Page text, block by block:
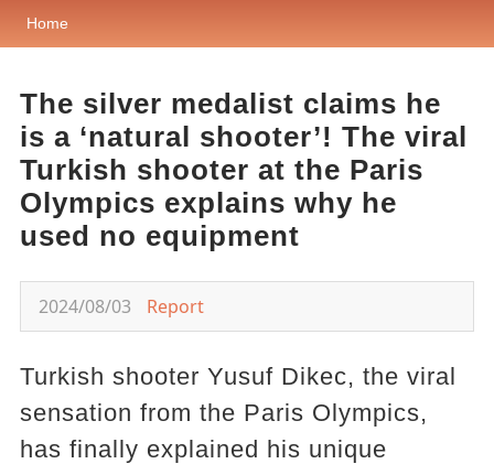
Home
The silver medalist claims he
is a ‘natural shooter’! The viral
Turkish shooter at the Paris
Olympics explains why he
used no equipment
2024/08/03 Report
Turkish shooter Yusuf Dikec, the viral
sensation from the Paris Olympics,
has finally explained his unique